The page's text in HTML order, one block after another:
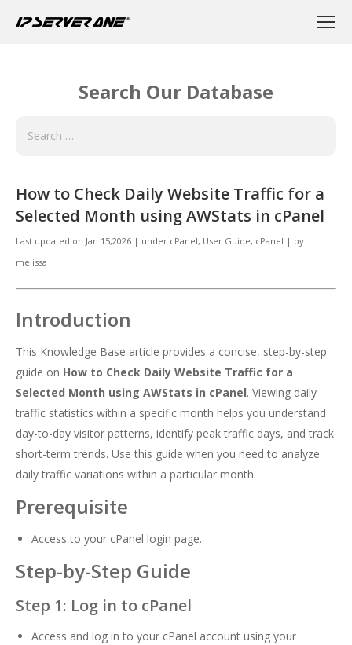
Search Our Database
How to Check Daily Website Traffic for a
Selected Month using AWStats in cPanel
Last updated on Jan 15,2026 | under cPanel, User Guide, cPanel | by
melissa
Introduction
This Knowledge Base article provides a concise, step-by-step
guide on How to Check Daily Website Traffic for a
Selected Month using AWStats in cPanel. Viewing daily
traffic statistics within a specific month helps you understand
day-to-day visitor patterns, identify peak traffic days, and track
short-term trends. Use this guide when you need to analyze
daily traffic variations within a particular month.
Prerequisite
Access to your cPanel login page.
Step-by-Step Guide
Step 1: Log in to cPanel
Access and log in to your cPanel account using your